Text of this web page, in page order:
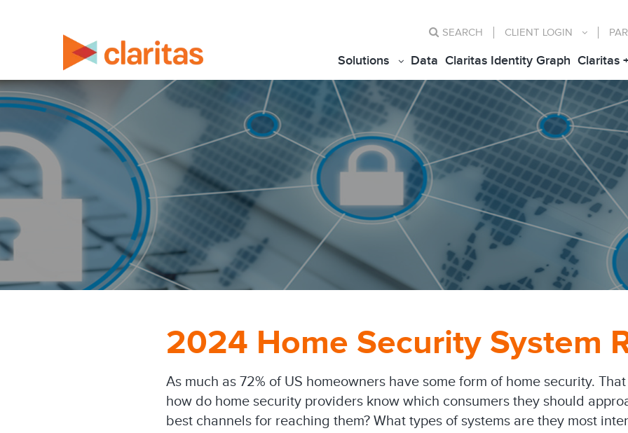
SEARCH CLIENT LOGIN
Solutions Data Claritas Identity Graph Claritas
2024 Home Security System
As much as 72% of US homeowners have some form of home security.
how do home security providers know which consumers they should
best channels for reaching them? What types of systems are they most